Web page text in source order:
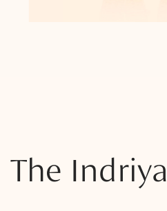
The Indriya